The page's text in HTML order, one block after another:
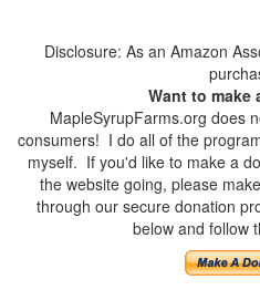
Disclosure: As an Amazon
Want to make
MapleSyrupFarms.org does
consumers! I do all of the
myself. If you'd like to make a
the website going, please
through our secure donation
below and follow